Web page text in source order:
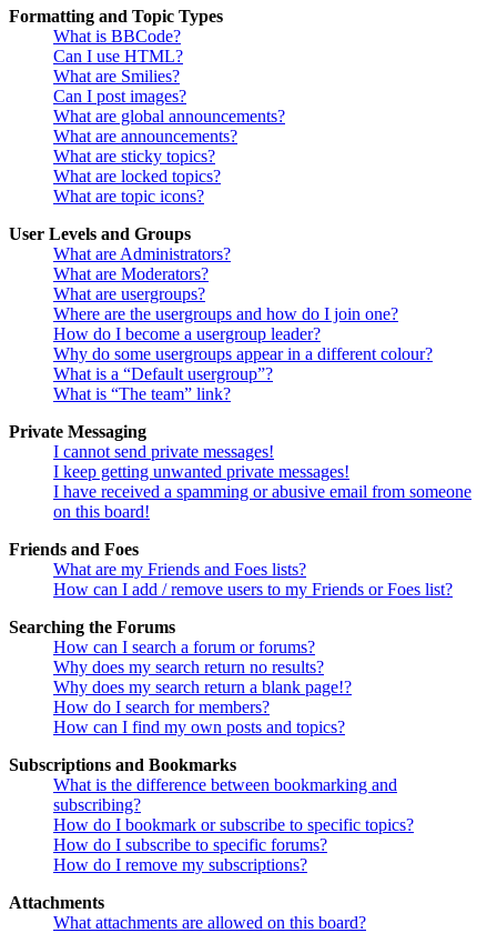
Formatting and Topic Types
What is BBCode?
Can I use HTML?
What are Smilies?
Can I post images?
What are global announcements?
What are announcements?
What are sticky topics?
What are locked topics?
What are topic icons?
User Levels and Groups
What are Administrators?
What are Moderators?
What are usergroups?
Where are the usergroups and how do I join one?
How do I become a usergroup leader?
Why do some usergroups appear in a different colour?
What is a “Default usergroup”?
What is “The team” link?
Private Messaging
I cannot send private messages!
I keep getting unwanted private messages!
I have received a spamming or abusive email from someone
on this board!
Friends and Foes
What are my Friends and Foes lists?
How can I add / remove users to my Friends or Foes list?
Searching the Forums
How can I search a forum or forums?
Why does my search return no results?
Why does my search return a blank page!?
How do I search for members?
How can I find my own posts and topics?
Subscriptions and Bookmarks
What is the difference between bookmarking and
subscribing?
How do I bookmark or subscribe to specific topics?
How do I subscribe to specific forums?
How do I remove my subscriptions?
Attachments
What attachments are allowed on this board?